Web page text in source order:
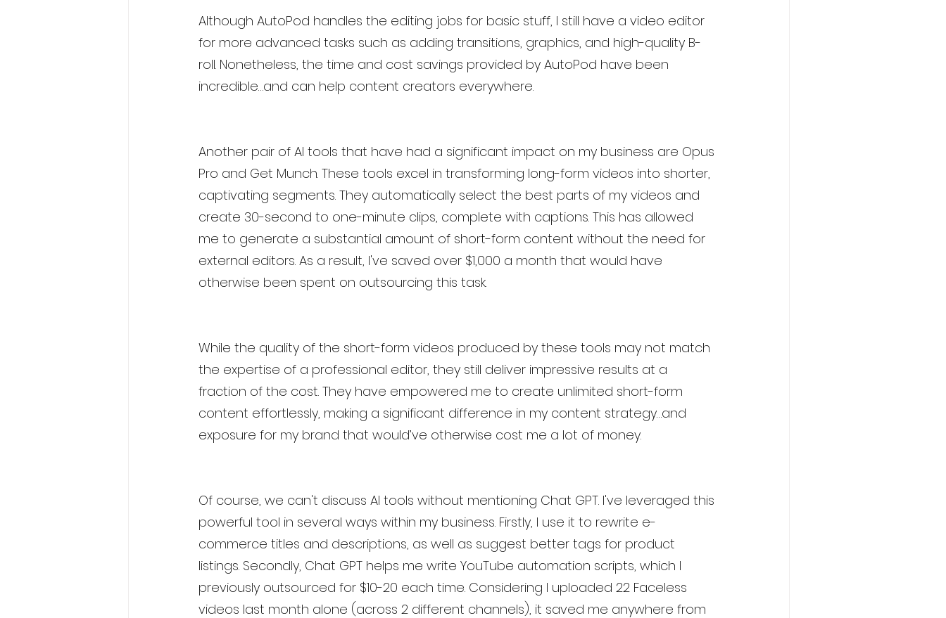
Although AutoPod handles the editing jobs for basic stuff, I still have a video editor
for more advanced tasks such as adding transitions, graphics, and high-quality B-
roll. Nonetheless, the time and cost savings provided by AutoPod have been
incredible…and can help content creators everywhere.
Another pair of AI tools that have had a significant impact on my business are Opus
Pro and Get Munch. These tools excel in transforming long-form videos into shorter,
captivating segments. They automatically select the best parts of my videos and
create 30-second to one-minute clips, complete with captions. This has allowed
me to generate a substantial amount of short-form content without the need for
external editors. As a result, I've saved over $1,000 a month that would have
otherwise been spent on outsourcing this task.
While the quality of the short-form videos produced by these tools may not match
the expertise of a professional editor, they still deliver impressive results at a
fraction of the cost. They have empowered me to create unlimited short-form
content effortlessly, making a significant difference in my content strategy…and
exposure for my brand that would’ve otherwise cost me a lot of money.
Of course, we can't discuss AI tools without mentioning Chat GPT. I've leveraged this
powerful tool in several ways within my business. Firstly, I use it to rewrite e-
commerce titles and descriptions, as well as suggest better tags for product
listings. Secondly, Chat GPT helps me write YouTube automation scripts, which I
previously outsourced for $10-20 each time. Considering I uploaded 22 Faceless
videos last month alone (across 2 different channels), it saved me anywhere from